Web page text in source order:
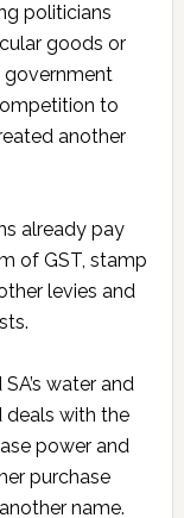
politicians
goods or
government
to
another
already pay
of GST, stamp
levies and
water and
deals with the
power and
purchase
name.